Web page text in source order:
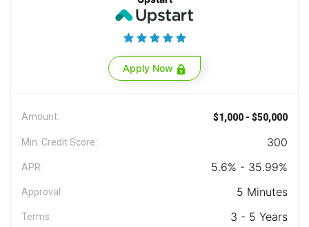
Apply Now
Amount: $1,000 - $50,000
Min. Credit Score: 300
APR: 5.6% - 35.99%
Approval: 5 Minutes
Terms: 3 - 5 Years